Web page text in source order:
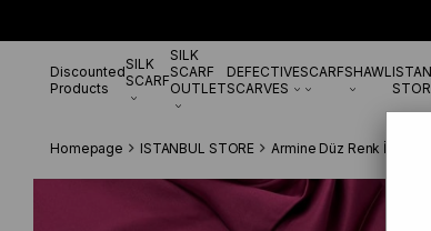
Discounted
Products
SILK
SCARF
SILK
SCARF
OUTLET
DEFECTIVE
SCARVES
SCARFSHAWL
Homepage ISTANBUL STORE Armine Düz Renk İpek